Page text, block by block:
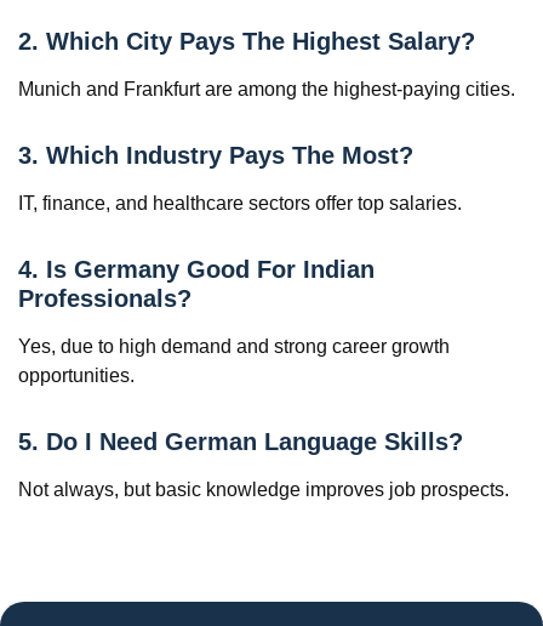
2. Which City Pays The Highest Salary?
Munich and Frankfurt are among the highest-paying cities.
3. Which Industry Pays The Most?
IT, finance, and healthcare sectors offer top salaries.
4. Is Germany Good For Indian
Professionals?
Yes, due to high demand and strong career growth
opportunities.
5. Do I Need German Language Skills?
Not always, but basic knowledge improves job prospects.